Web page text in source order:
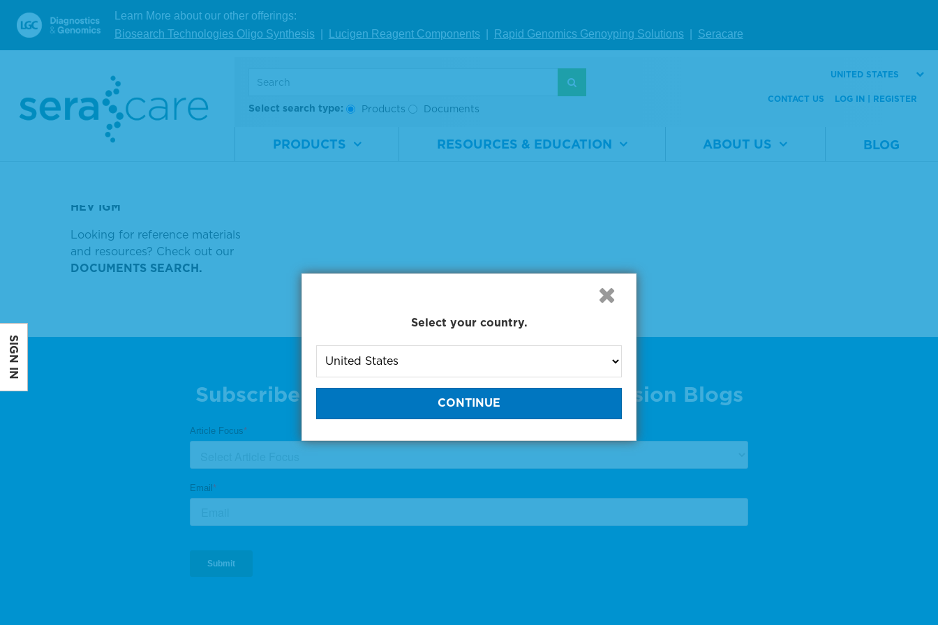
Learn More about our other offerings:
Biosearch Technologies Oligo Synthesis
Lucigen Reagent Components Rapid Genomics Genoyping Solutions Seracare
Select search type: Products Documents
UNITED STATES
CONTACT US LOG IN | REGISTER
PRODUCTS RESOURCES & EDUCATION ABOUT US BLOG
AF 7 LC
TMB PEROXIDASE SUBSTRATE
STREPTAVIDIN HORSERADISH
PRB970 (0600-0252)
HEV IGM
Looking for reference materials
and resources? Check out our
DOCUMENTS SEARCH.
Showing products 1 to 4 out of 4
Sort by:
Subscribe to One of Our Diagnostic Precision Blogs
SIGN IN
Select your country.